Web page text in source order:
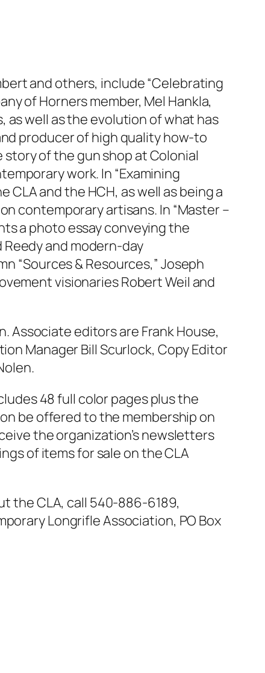
and others, include “Celebrating
of Horners member, Mel Hankla,
well as the evolution of what has
producer of high quality how-to
of the gun shop at Colonial
work. In “Examining
and the HCH, as well as being a
contemporary artisans. In “Master –
a photo essay conveying the
and modern-day
“Sources & Resources,” Joseph
visionaries Robert Weil and
Associate editors are Frank House,
Manager Bill Scurlock, Copy Editor
48 full color pages plus the
be offered to the membership on
the organization’s newsletters
of items for sale on the CLA
the CLA, call 540-886-6189,
Longrifle Association, PO Box